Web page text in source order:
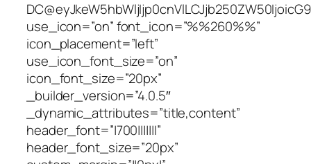
use_icon=”on” font_icon=”%%260%%”
icon_placement=”left”
use_icon_font_size=”on”
icon_font_size=”20px”
_builder_version=”4.0.5″
_dynamic_attributes=”title,content”
header_font=”|700|||||||”
header_font_size=”20px”